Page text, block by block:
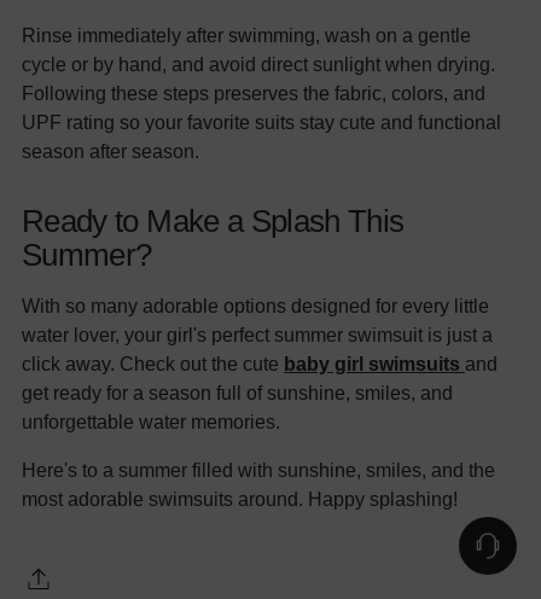
Rinse immediately after swimming, wash on a gentle
cycle or by hand, and avoid direct sunlight when drying.
Following these steps preserves the fabric, colors, and
UPF rating so your favorite suits stay cute and functional
season after season.
Ready to Make a Splash This
Summer?
With so many adorable options designed for every little
water lover, your girl's perfect summer swimsuit is just a
click away. Check out the cute baby girl swimsuits and
get ready for a season full of sunshine, smiles, and
unforgettable water memories.
Here's to a summer filled with sunshine, smiles, and the
most adorable swimsuits around. Happy splashing!